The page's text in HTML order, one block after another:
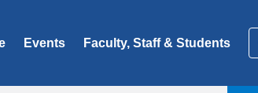
Events Faculty, Staff & Students